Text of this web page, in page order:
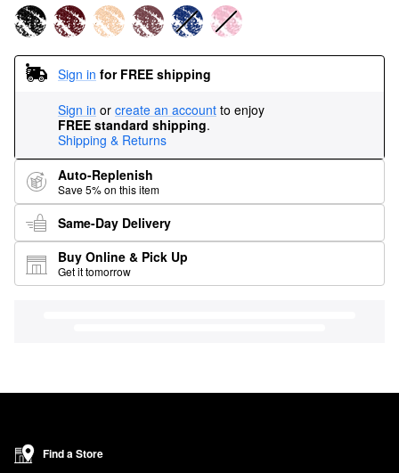
Sign in for FREE shipping
Sign in or create an account to enjoy
FREE standard shipping.
Shipping & Returns
Auto-Replenish
Save 5% on this item
Same-Day Delivery
Buy Online & Pick Up
Get it tomorrow
Find a Store